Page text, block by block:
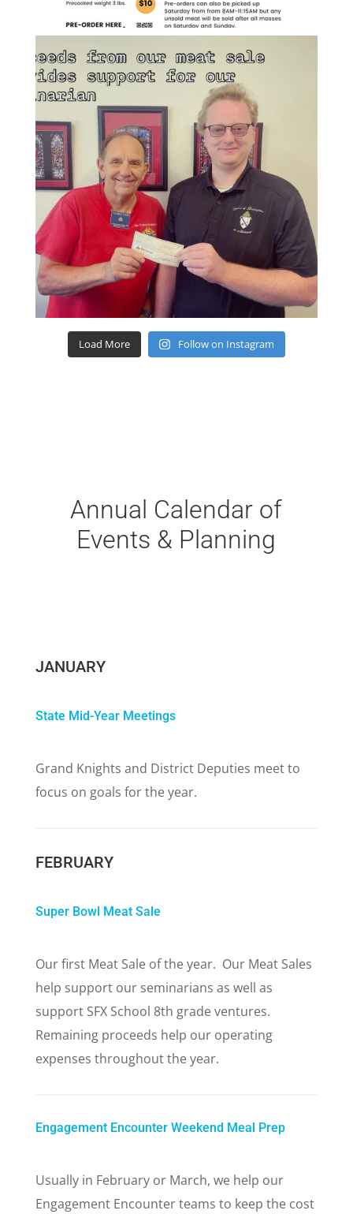
Load More Follow on Instagram
Annual Calendar of
Events & Planning
JANUARY
State Mid-Year Meetings
Grand Knights and District Deputies meet to
focus on goals for the year.
FEBRUARY
Super Bowl Meat Sale
Our first Meat Sale of the year. Our Meat Sales
help support our seminarians as well as
support SFX School 8th grade ventures.
Remaining proceeds help our operating
expenses throughout the year.
Engagement Encounter Weekend Meal Prep
Usually in February or March, we help our
Engagement Encounter teams to keep the cost